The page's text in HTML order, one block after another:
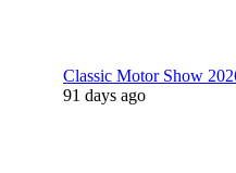
Classic Motor Show
91 days ago